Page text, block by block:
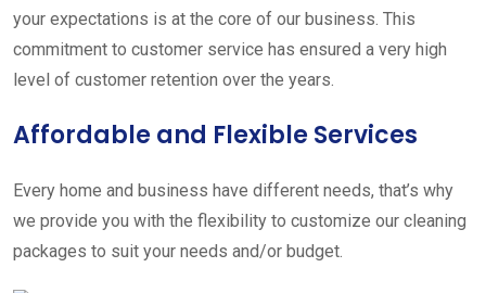
your expectations is at the core of our business. This
commitment to customer service has ensured a very high
level of customer retention over the years.
Affordable and Flexible Services
Every home and business have different needs, that’s why
we provide you with the flexibility to customize our cleaning
packages to suit your needs and/or budget.